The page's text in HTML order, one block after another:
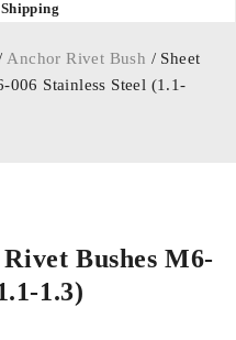
Anchor Rivet Bush / Sheet
006 Stainless Steel (1.1-
Bushes M6-
1.3)